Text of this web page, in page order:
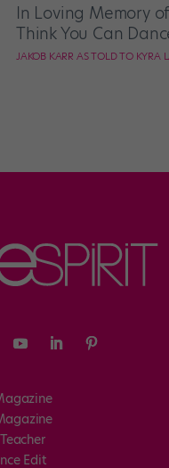
In Loving Memory of
Think You Can
JAKOB KARR AS TOLD TO KYRA
Edit